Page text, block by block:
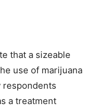
that a sizeable
use of marijuana
respondents
a treatment